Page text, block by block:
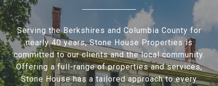
Serving the Berkshires and Columbia County for
nearly 40 years, Stone House Properties is
committed to our clients and the local community.
Offering a full-range of properties and services,
Stone House has a tailored approach to every